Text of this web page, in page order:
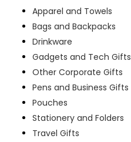
Apparel and Towels
Bags and Backpacks
Drinkware
Gadgets and Tech Gifts
Other Corporate Gifts
Pens and Business Gifts
Pouches
Stationery and Folders
Travel Gifts